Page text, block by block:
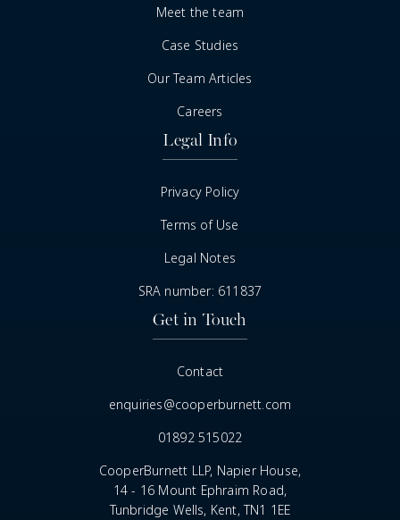
Meet the team
Case Studies
Our Team Articles
Careers
Legal Info
Privacy Policy
Terms of Use
Legal Notes
SRA number: 611837
Get in Touch
Contact
enquiries@cooperburnett.com
01892 515022
CooperBurnett LLP, Napier House,
14 - 16 Mount Ephraim Road,
Tunbridge Wells, Kent, TN1 1EE